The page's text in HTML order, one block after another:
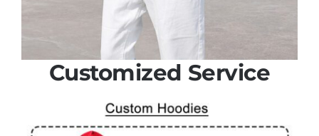
Customized Service